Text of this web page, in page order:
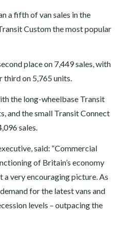
a fifth of van sales in the
Custom the most popular
place on 7,449 sales, with
third on 5,765 units.
the long-wheelbase Transit
and the small Transit Connect
sales.
said: “Commercial
of Britain’s economy
a very encouraging picture. As
for the latest vans and
levels – outpacing the